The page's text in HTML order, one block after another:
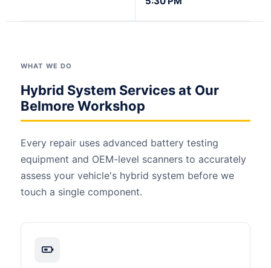
WHAT WE DO
Hybrid System Services at Our
Belmore Workshop
Every repair uses advanced battery testing
equipment and OEM-level scanners to accurately
assess your vehicle's hybrid system before we
touch a single component.